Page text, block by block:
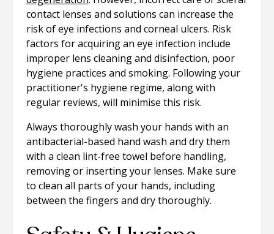
contact lenses and solutions can increase the
risk of eye infections and corneal ulcers. Risk
factors for acquiring an eye infection include
improper lens cleaning and disinfection, poor
hygiene practices and smoking. Following your
practitioner's hygiene regime, along with
regular reviews, will minimise this risk.
Always thoroughly wash your hands with an
antibacterial-based hand wash and dry them
with a clean lint-free towel before handling,
removing or inserting your lenses. Make sure
to clean all parts of your hands, including
between the fingers and dry thoroughly.